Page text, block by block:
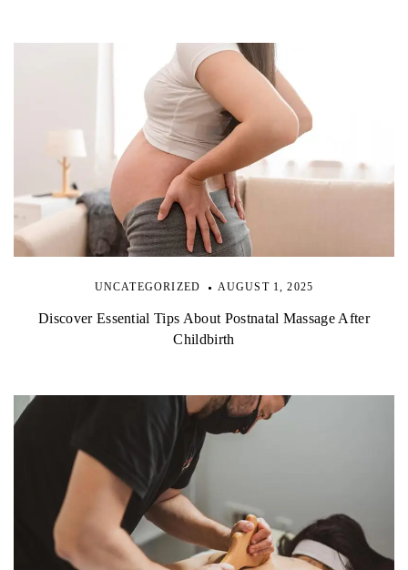
UNCATEGORIZED AUGUST 1, 2025
Discover Essential Tips About Postnatal Massage After
Childbirth